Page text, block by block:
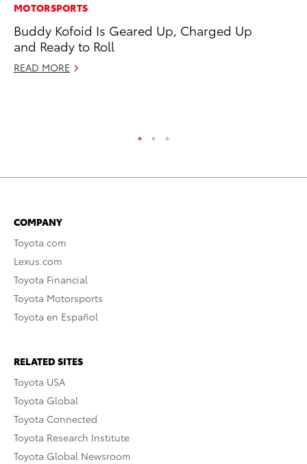
MOTORSPORTS
Buddy Kofoid Is Geared Up, Charged Up
and Ready to Roll
READ MORE
COMPANY
Toyota.com
Lexus.com
Toyota Financial
Toyota Motorsports
Toyota en Español
RELATED SITES
Toyota USA
Toyota Global
Toyota Connected
Toyota Research Institute
Toyota Global Newsroom